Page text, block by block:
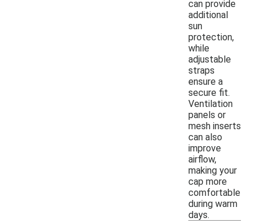
can provide
additional
sun
protection,
while
adjustable
straps
ensure a
secure fit.
Ventilation
panels or
mesh inserts
can also
improve
airflow,
making your
cap more
comfortable
during warm
days.